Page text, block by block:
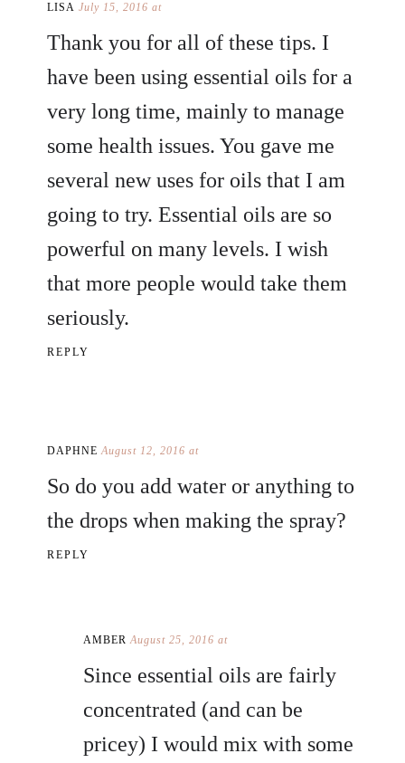
LISA July 15, 2016 at
Thank you for all of these tips. I
have been using essential oils for a
very long time, mainly to manage
some health issues. You gave me
several new uses for oils that I am
going to try. Essential oils are so
powerful on many levels. I wish
that more people would take them
seriously.
REPLY
DAPHNE August 12, 2016 at
So do you add water or anything to
the drops when making the spray?
REPLY
AMBER August 25, 2016 at
Since essential oils are fairly
concentrated (and can be
pricey) I would mix with some